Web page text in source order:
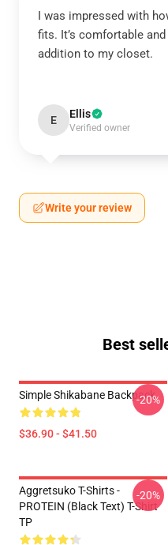
I was impressed with
fits. It’s comfortable
addition to my closet.
E Ellis
Verified owner
Write your review
Best
Simple Shikabane Backpack
$36.90 - $41.50
-20%
Aggretsuko T-Shirts -
PROTEIN (black Text) T-Shirt
TP
-20%